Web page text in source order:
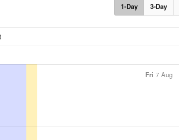
1-Day 3-Day
Fri 7 Aug